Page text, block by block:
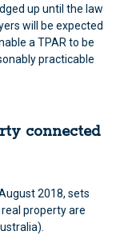
up until the law
will be expected
a TPAR to be
practicable
connected
2018, sets
property are